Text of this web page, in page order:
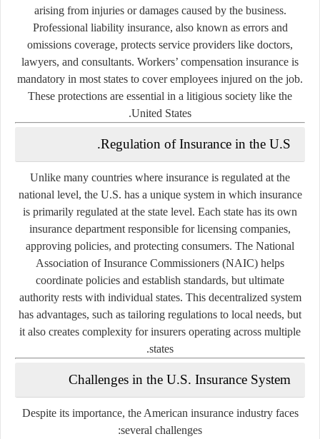
arising from injuries or damages caused by the business.
Professional liability insurance, also known as errors and
omissions coverage, protects service providers like doctors,
lawyers, and consultants. Workers’ compensation insurance is
mandatory in most states to cover employees injured on the job.
These protections are essential in a litigious society like the
United States.
Regulation of Insurance in the U.S.
Unlike many countries where insurance is regulated at the
national level, the U.S. has a unique system in which insurance
is primarily regulated at the state level. Each state has its own
insurance department responsible for licensing companies,
approving policies, and protecting consumers. The National
Association of Insurance Commissioners (NAIC) helps
coordinate policies and establish standards, but ultimate
authority rests with individual states. This decentralized system
has advantages, such as tailoring regulations to local needs, but
it also creates complexity for insurers operating across multiple
states.
Challenges in the U.S. Insurance System
Despite its importance, the American insurance industry faces
several challenges: